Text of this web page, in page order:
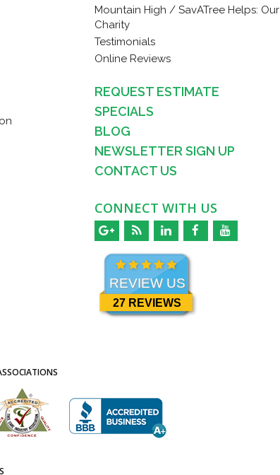
Mountain High / SavATree Helps: Our
Charity
Testimonials
Online Reviews
REQUEST ESTIMATE
SPECIALS
BLOG
NEWSLETTER SIGN UP
CONTACT US
CONNECT WITH US
REVIEW US
27 REVIEWS